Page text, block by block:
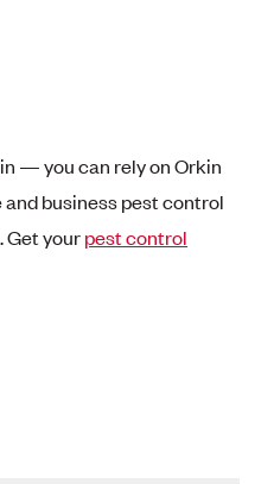
— you can rely on Orkin
business pest control
Get yourpest control